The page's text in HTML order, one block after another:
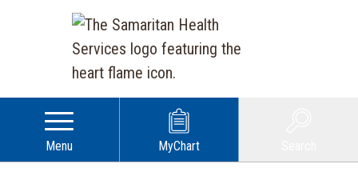
Menu MyChart